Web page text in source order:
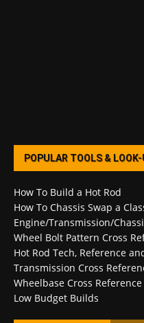
POPULAR TOOLS &
How To Build a Hot Rod
How To Chassis Swap a
Engine/Transmission/
Wheel Bolt Pattern Cross
Hot Rod Tech, Reference
Transmission Cross
Wheelbase Cross Reference
Low Budget Builds